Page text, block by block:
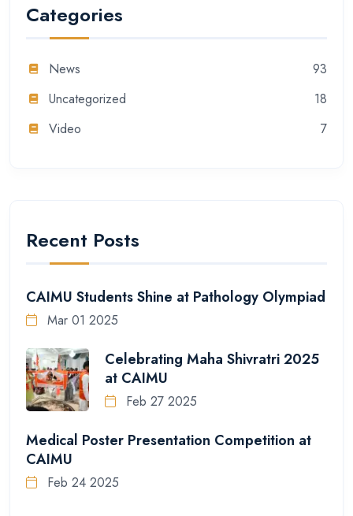
Categories
News
93
Uncategorized
18
Video
7
Recent Posts
CAIMU Students Shine at Pathology Olympiad
Mar 01 2025
Celebrating Maha Shivratri 2025
at CAIMU
Feb 27 2025
Medical Poster Presentation Competition at
CAIMU
Feb 24 2025